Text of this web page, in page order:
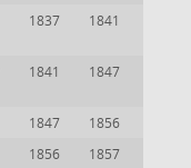
1837 1841
1841 1847
1847
1856
1856 1857